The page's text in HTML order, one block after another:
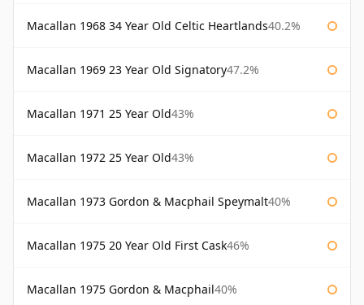
Macallan 1968 34 Year Old Celtic Heartlands40.2%
Macallan 1969 23 Year Old Signatory47.2%
Macallan 1971 25 Year Old43%
Macallan 1972 25 Year Old43%
Macallan 1973 Gordon & Macphail Speymalt40%
Macallan 1975 20 Year Old First Cask46%
Macallan 1975 Gordon & Macphail40%